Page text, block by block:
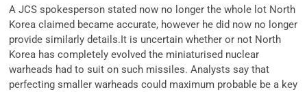
A JCS spokesperson stated now no longer the whole lot North
Korea claimed became accurate, however he did now no longer
provide similarly details.It is uncertain whether or not North
Korea has completely evolved the miniaturised nuclear
warheads had to suit on such missiles. Analysts say that
perfecting smaller warheads could maximum probable be a key